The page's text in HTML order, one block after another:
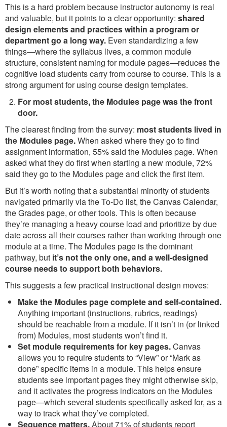
This is a hard problem because instructor autonomy is real
and valuable, but it points to a clear opportunity: shared
design elements and practices within a program or
department go a long way. Even standardizing a few
things—where the syllabus lives, a common module
structure, consistent naming for module pages—reduces the
cognitive load students carry from course to course. This is a
strong argument for using course design templates.
For most students, the Modules page was the front
door.
The clearest finding from the survey: most students lived in
the Modules page.When asked where they go to find
assignment information, 55% said the Modules page. When
asked what they do first when starting a new module, 72%
said they go to the Modules page and click the first item.
But it’s worth noting that a substantial minority of students
navigated primarily via the To-Do list, the Canvas Calendar,
the Grades page, or other tools. This is often because
they’re managing a heavy course load and prioritize by due
date across all their courses rather than working through one
module at a time. The Modules page is the dominant
pathway, but it’s not the only one, and a well-designed
course needs to support both behaviors.
This suggests a few practical instructional design moves:
Make the Modules page complete and self-contained.
Anything important (instructions, rubrics, readings)
should be reachable from a module. If it isn’t in (or linked
from) Modules, most students won’t find it.
Set module requirements for key pages.Canvas
allows you to require students to “View” or “Mark as
done” specific items in a module. This helps ensure
students see important pages they might otherwise skip,
and it activates the progress indicators on the Modules
page—which several students specifically asked for, as a
way to track what they’ve completed.
Sequence matters.About 71% of students report